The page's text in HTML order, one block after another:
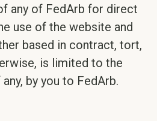
any of FedArb for direct
use of the website and
based in contract, tort,
is limited to the
by you to FedArb.